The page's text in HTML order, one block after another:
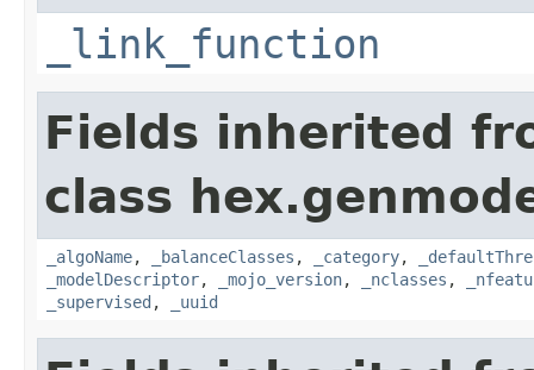
_link_function
Fields inherited
class
_algoName, _balanceClasses , _category,
_modelDescriptor, _mojo_version, _nclasses ,
_supervised , _uuid